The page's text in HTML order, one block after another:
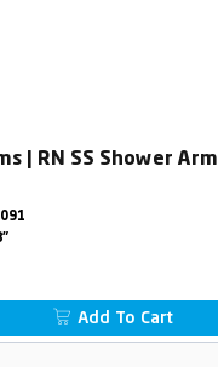
| RN SS Shower Arm
Add To Cart